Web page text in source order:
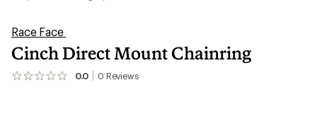
Race Face
Cinch Direct Mount Chainring
0.0 0 Reviews
No